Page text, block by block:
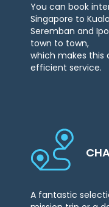
You can book
Singapore to
Seremban and
town to town,
which makes this
efficient service.
A fantastic